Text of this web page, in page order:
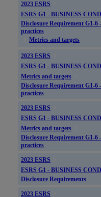
2023 ESRS
ESRS G1 - BUSINESS
Disclosure Requirement G1-6
practices
Metrics and targets
2023 ESRS
ESRS G1 - BUSINESS
Metrics and targets
Disclosure Requirement G1-6
practices
2023 ESRS
ESRS G1 - BUSINESS
Metrics and targets
Disclosure Requirement G1-6
practices
2023 ESRS
ESRS G1 - BUSINESS
Disclosure Requirements
2023 ESRS